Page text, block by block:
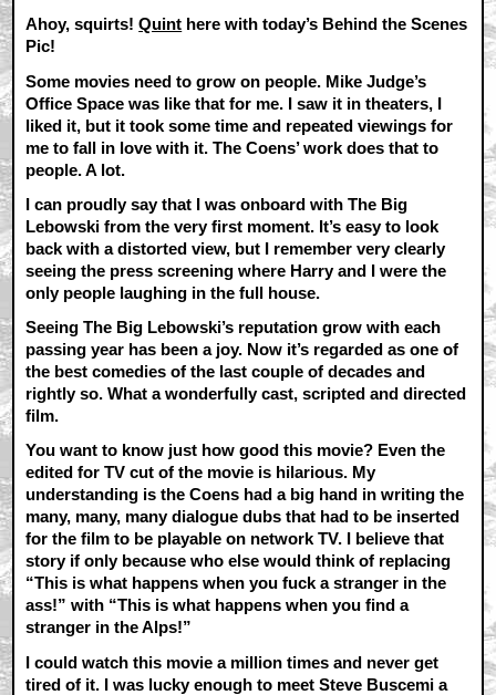
Ahoy, squirts!Quint here with today’s Behind the Scenes
Pic!
Some movies need to grow on people. Mike Judge’s
Office Space was like that for me. I saw it in theaters, I
liked it, but it took some time and repeated viewings for
me to fall in love with it. The Coens’ work does that to
people. A lot.
I can proudly say that I was onboard with The Big
Lebowski from the very first moment. It’s easy to look
back with a distorted view, but I remember very clearly
seeing the press screening where Harry and I were the
only people laughing in the full house.
Seeing The Big Lebowski’s reputation grow with each
passing year has been a joy. Now it’s regarded as one of
the best comedies of the last couple of decades and
rightly so. What a wonderfully cast, scripted and directed
film.
You want to know just how good this movie? Even the
edited for TV cut of the movie is hilarious. My
understanding is the Coens had a big hand in writing the
many, many, many dialogue dubs that had to be inserted
for the film to be playable on network TV. I believe that
story if only because who else would think of replacing
“This is what happens when you fuck a stranger in the
ass!” with “This is what happens when you find a
stranger in the Alps!”
I could watch this movie a million times and never get
tired of it. I was lucky enough to meet Steve Buscemi a